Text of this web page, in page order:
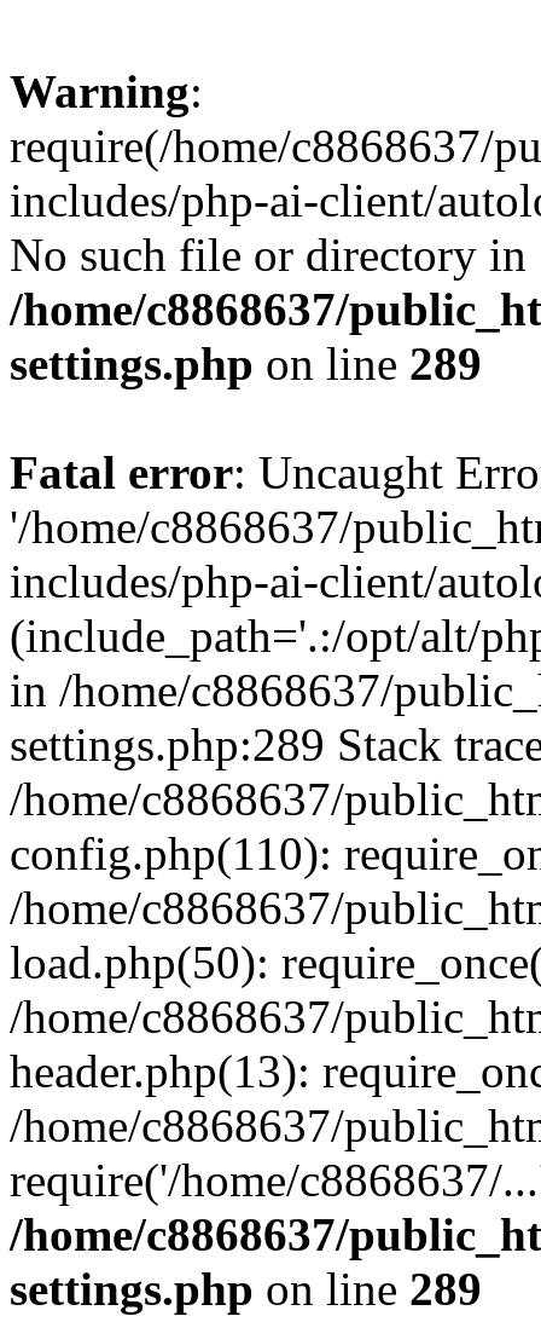
Warning:
require(/home/c8868637/
includes/php-ai-client/
No such file or directory in
/home/c8868637/
settings.php on line 289
Fatal error: Uncaught
'/home/c8868637/
includes/php-ai-client/
(include_path='.:/opt/alt/
in /home/c8868637/
settings.php:289 Stack
/home/c8868637/
config.php(110):
/home/c8868637/
load.php(50):
/home/c8868637/
header.php(13):
/home/c8868637/
require('/home/c8868637/
/home/c8868637/
settings.php on line 289